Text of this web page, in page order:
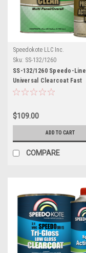
Speedokote LLC Inc.
Sku: SS-132/1260
SS-132/1260 Speedo-Line
Universal Clearcoat Fast
$109.00
ADD TO CART
COMPARE